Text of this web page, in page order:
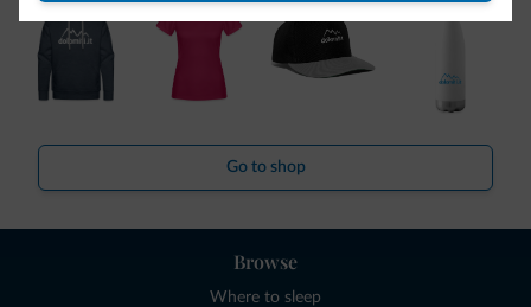
Go to shop
Browse
Where to sleep